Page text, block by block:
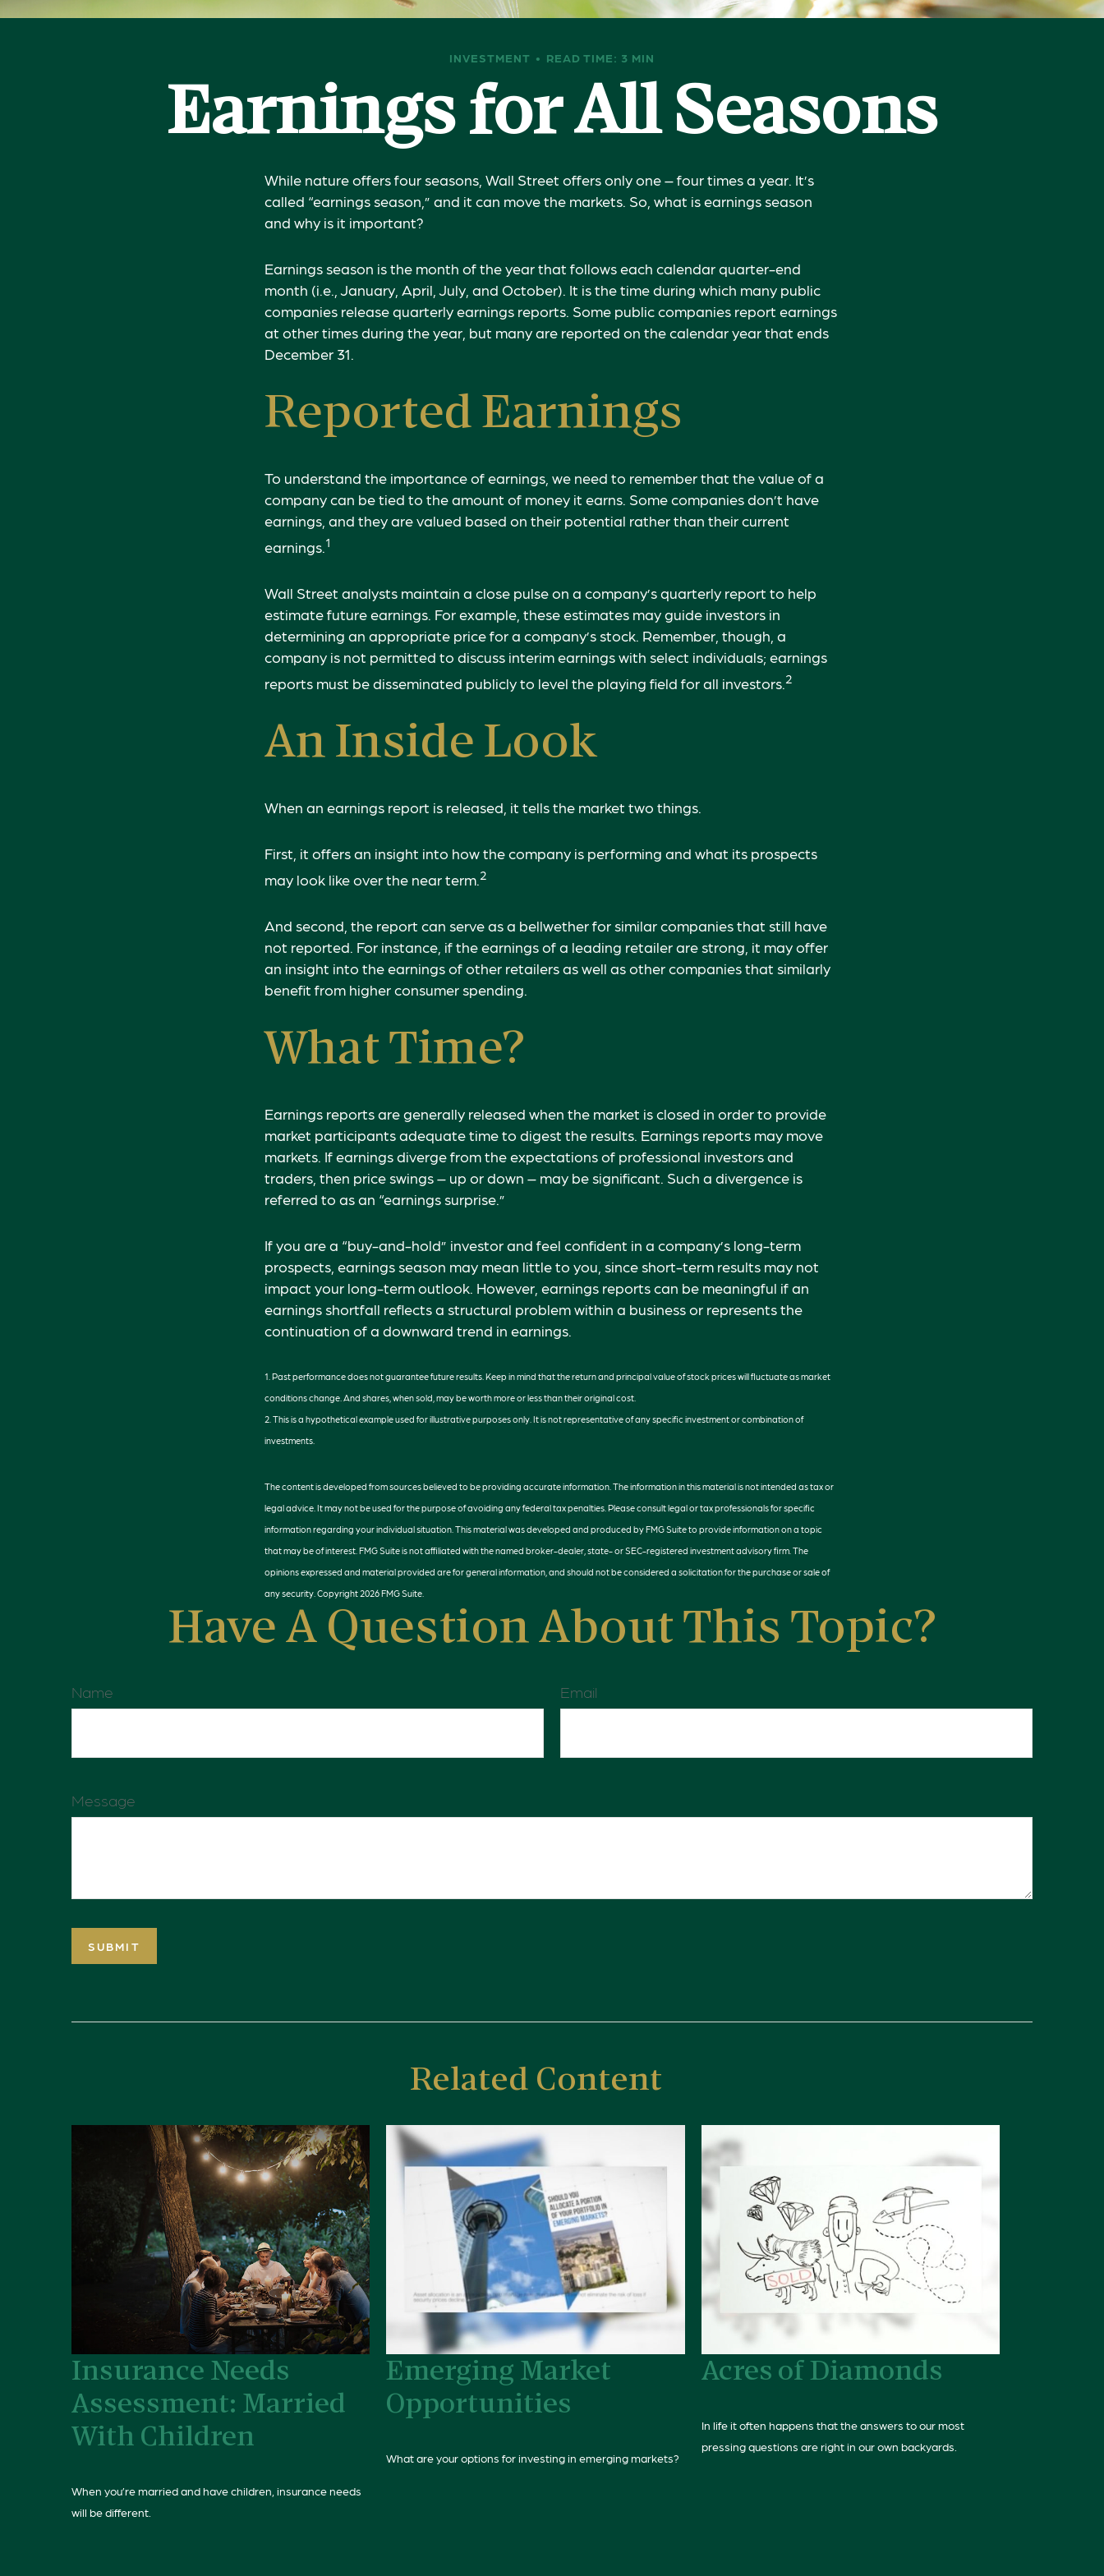
INVESTMENT READ TIME: 3 MIN
Earnings for All Seasons
While nature offers four seasons, Wall Street offers only one – four times a year. It’s
called “earnings season,” and it can move the markets. So, what is earnings season
and why is it important?
Earnings season is the month of the year that follows each calendar quarter-end
month (i.e., January, April, July, and October). It is the time during which many public
companies release quarterly earnings reports. Some public companies report earnings
at other times during the year, but many are reported on the calendar year that ends
December 31.
Reported Earnings
To understand the importance of earnings, we need to remember that the value of a
company can be tied to the amount of money it earns. Some companies don’t have
earnings, and they are valued based on their potential rather than their current
earnings. 1
Wall Street analysts maintain a close pulse on a company’s quarterly report to help
estimate future earnings. For example, these estimates may guide investors in
determining an appropriate price for a company’s stock. Remember, though, a
company is not permitted to discuss interim earnings with select individuals; earnings
reports must be disseminated publicly to level the playing field for all investors. 2
An Inside Look
When an earnings report is released, it tells the market two things.
First, it offers an insight into how the company is performing and what its prospects
may look like over the near term. 2
And second, the report can serve as a bellwether for similar companies that still have
not reported. For instance, if the earnings of a leading retailer are strong, it may offer
an insight into the earnings of other retailers as well as other companies that similarly
benefit from higher consumer spending.
What Time?
Earnings reports are generally released when the market is closed in order to provide
market participants adequate time to digest the results. Earnings reports may move
markets. If earnings diverge from the expectations of professional investors and
traders, then price swings – up or down – may be significant. Such a divergence is
referred to as an “earnings surprise.”
If you are a “buy-and-hold” investor and feel confident in a company’s long-term
prospects, earnings season may mean little to you, since short-term results may not
impact your long-term outlook. However, earnings reports can be meaningful if an
earnings shortfall reflects a structural problem within a business or represents the
continuation of a downward trend in earnings.
1. Past performance does not guarantee future results. Keep in mind that the return and principal value of stock prices will fluctuate as market
conditions change. And shares, when sold, may be worth more or less than their original cost.
2. This is a hypothetical example used for illustrative purposes only. It is not representative of any specific investment or combination of
investments.
The content is developed from sources believed to be providing accurate information. The information in this material is not intended as tax or
legal advice. It may not be used for the purpose of avoiding any federal tax penalties. Please consult legal or tax professionals for specific
information regarding your individual situation. This material was developed and produced by FMG Suite to provide information on a topic
that may be of interest. FMG Suite is not affiliated with the named broker-dealer, state- or SEC-registered investment advisory firm. The
opinions expressed and material provided are for general information, and should not be considered a solicitation for the purchase or sale of
any security. Copyright2026 FMG Suite.
Have A Question About This Topic?
Name Email
Message
Related Content
Insurance Needs
Assessment: Married
With Children
When you’re married and have children, insurance needs
will be different.
Emerging Market
Opportunities
What are your options for investing in emerging markets?
Acres of Diamonds
In life it often happens that the answers to our most
pressing questions are right in our own backyards.